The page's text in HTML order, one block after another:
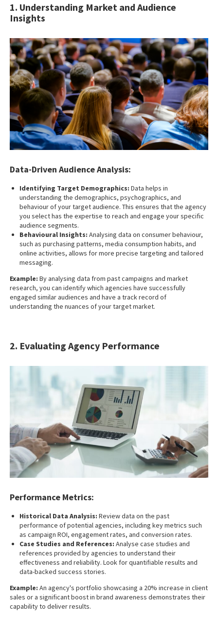
1. Understanding Market and Audience
Insights
Data-Driven Audience Analysis:
Identifying Target Demographics: Data helps in
understanding the demographics, psychographics, and
behaviour of your target audience. This ensures that the agency
you select has the expertise to reach and engage your specific
audience segments.
Behavioural Insights: Analysing data on consumer behaviour,
such as purchasing patterns, media consumption habits, and
online activities, allows for more precise targeting and tailored
messaging.
Example: By analysing data from past campaigns and market
research, you can identify which agencies have successfully
engaged similar audiences and have a track record of
understanding the nuances of your target market.
2. Evaluating Agency Performance
Performance Metrics:
Historical Data Analysis: Review data on the past
performance of potential agencies, including key metrics such
as campaign ROI, engagement rates, and conversion rates.
Case Studies and References: Analyse case studies and
references provided by agencies to understand their
effectiveness and reliability. Look for quantifiable results and
data-backed success stories.
Example: An agency's portfolio showcasing a 20% increase in client
sales or a significant boost in brand awareness demonstrates their
capability to deliver results.